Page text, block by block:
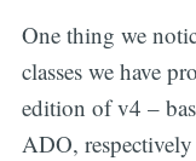
One thing we
classes we have
edition of v4 –
ADO,